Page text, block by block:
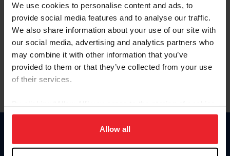
We use cookies to personalise content and ads, to
provide social media features and to analyse our traffic.
We also share information about your use of our site with
our social media, advertising and analytics partners who
may combine it with other information that you’ve
provided to them or that they’ve collected from your use
of their services.
on your device to enhance site navigation, to analyze site
usage, and improve member experience. Click
more information.
Allow all
Explore all that a US Equestrian fan/member account has
to offer you by clicking Join Now.
JOIN NOW
USET